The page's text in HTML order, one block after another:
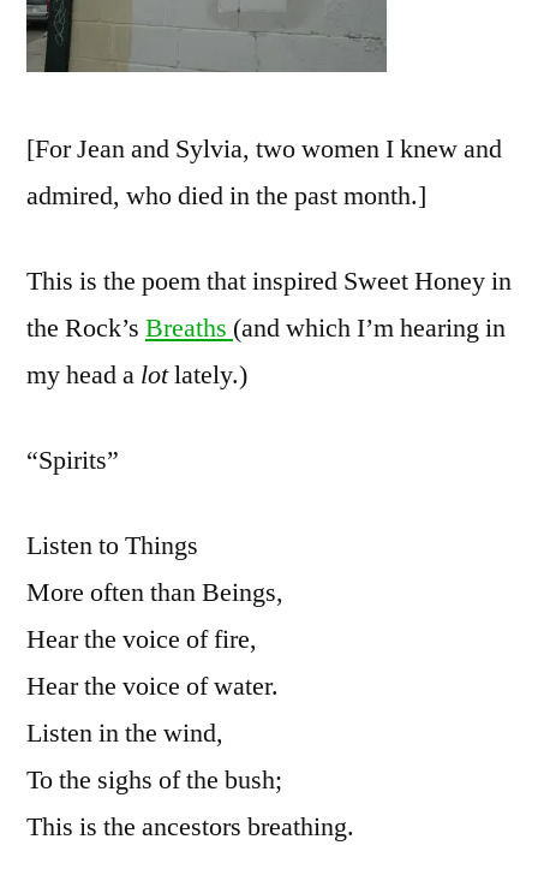
[For Jean and Sylvia, two women I knew and
admired, who died in the past month.]
This is the poem that inspired Sweet Honey in
the Rock’s Breaths (and which I’m hearing in
my head a lotlately.)
“Spirits”
Listen to Things
More often than Beings,
Hear the voice of fire,
Hear the voice of water.
Listen in the wind,
To the sighs of the bush;
This is the ancestors breathing.